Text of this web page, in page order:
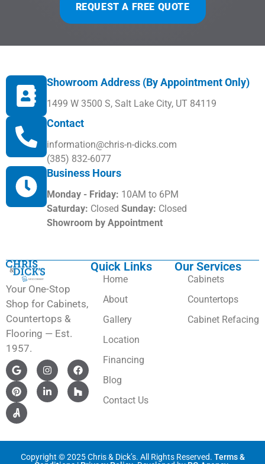
REQUEST A FREE QUOTE
Showroom Address (By Appointment Only)
1499 W 3500 S, Salt Lake City, UT 84119
Contact
information@chris-n-dicks.com
(385) 832-6077
Business Hours
Monday - Friday: 10AM to 6PM
Saturday: Closed Sunday: Closed
Showroom by Appointment
Your One-Stop
Shop for Cabinets,
Countertops &
Flooring — Est.
1957.
Quick Links
Home
About
Gallery
Location
Financing
Blog
Contact Us
Our Services
Cabinets
Countertops
Cabinet Refacing
Copyright © 2025 Chris & Dick’s. All Rights Reserved. Terms &